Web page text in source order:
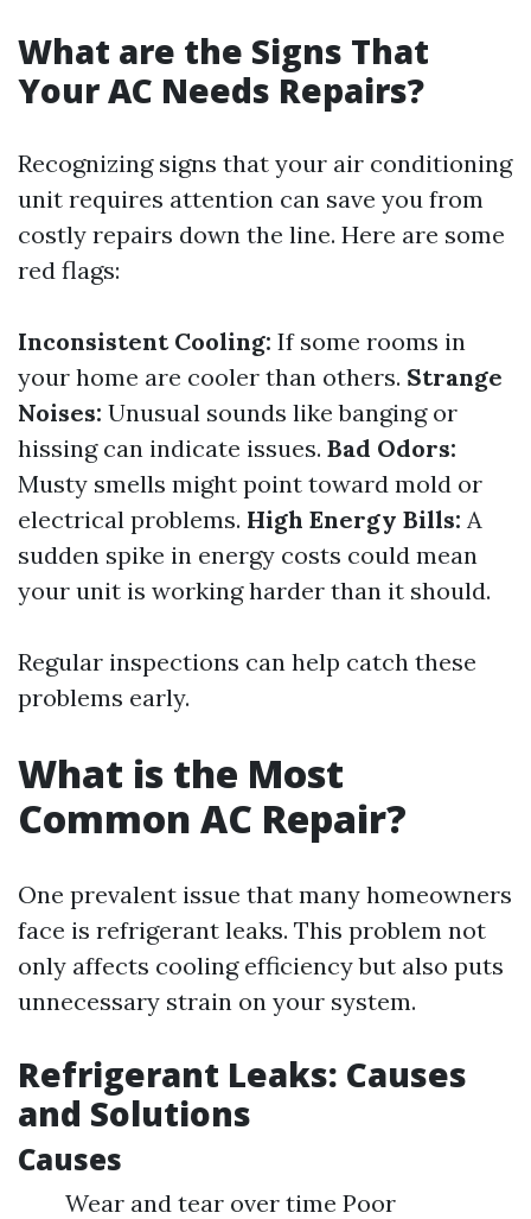
What are the Signs That
Your AC Needs Repairs?
Recognizing signs that your air conditioning
unit requires attention can save you from
costly repairs down the line. Here are some
red flags:
Inconsistent Cooling: If some rooms in
your home are cooler than others. Strange
Noises: Unusual sounds like banging or
hissing can indicate issues. Bad Odors:
Musty smells might point toward mold or
electrical problems. High Energy Bills: A
sudden spike in energy costs could mean
your unit is working harder than it should.
Regular inspections can help catch these
problems early.
What is the Most
Common AC Repair?
One prevalent issue that many homeowners
face is refrigerant leaks. This problem not
only affects cooling efficiency but also puts
unnecessary strain on your system.
Refrigerant Leaks: Causes
and Solutions
Causes
Wear and tear over time Poor